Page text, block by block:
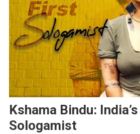
Kshama Bindu:
Sologamist